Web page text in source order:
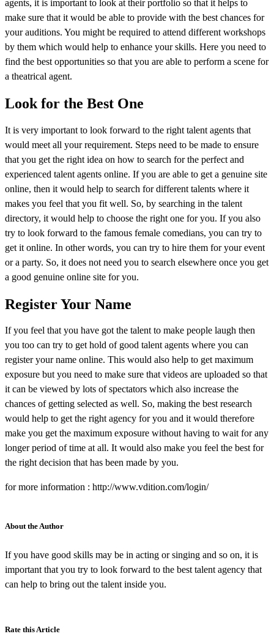
agents, it is important to look at their portfolio so that it helps to
make sure that it would be able to provide with the best chances for
your auditions. You might be required to attend different workshops
by them which would help to enhance your skills. Here you need to
find the best opportunities so that you are able to perform a scene for
a theatrical agent.
Look for the Best One
It is very important to look forward to the right talent agents that
would meet all your requirement. Steps need to be made to ensure
that you get the right idea on how to search for the perfect and
experienced talent agents online. If you are able to get a genuine site
online, then it would help to search for different talents where it
makes you feel that you fit well. So, by searching in the talent
directory, it would help to choose the right one for you. If you also
try to look forward to the famous female comedians, you can try to
get it online. In other words, you can try to hire them for your event
or a party. So, it does not need you to search elsewhere once you get
a good genuine online site for you.
Register Your Name
If you feel that you have got the talent to make people laugh then
you too can try to get hold of good talent agents where you can
register your name online. This would also help to get maximum
exposure but you need to make sure that videos are uploaded so that
it can be viewed by lots of spectators which also increase the
chances of getting selected as well. So, making the best research
would help to get the right agency for you and it would therefore
make you get the maximum exposure without having to wait for any
longer period of time at all. It would also make you feel the best for
the right decision that has been made by you.
for more information : http://www.vdition.com/login/
About the Author
If you have good skills may be in acting or singing and so on, it is
important that you try to look forward to the best talent agency that
can help to bring out the talent inside you.
Rate this Article